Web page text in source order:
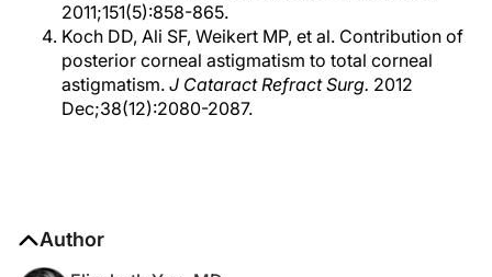
2011;151(5):858-865.
Koch DD, Ali SF, Weikert MP, et al. Contribution of
posterior corneal astigmatism to total corneal
astigmatism. J Cataract Refract Surg. 2012
Dec;38(12):2080-2087.
Author